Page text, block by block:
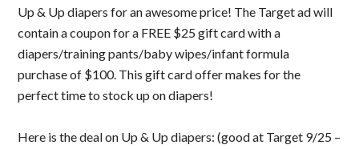
Up & Up diapers for an awesome price! The Target ad will
contain a coupon for a FREE $25 gift card with a
diapers/training pants/baby wipes/infant formula
purchase of $100. This gift card offer makes for the
perfect time to stock up on diapers!
Here is the deal on Up & Up diapers: (good at Target 9/25 –